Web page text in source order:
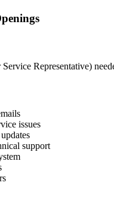
Representative)
issues
support